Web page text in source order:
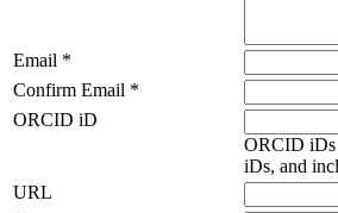
Email *
Confirm Email *
ORCID iD
ORCID iDs
iDs, and
URL